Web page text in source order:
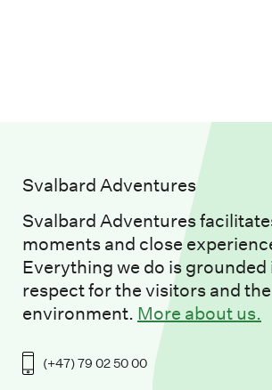
Svalbard Adventures
Svalbard Adventures
moments and close
Everything we do is grounded
respect for the visitors and the
environment. More about us.
(+47) 79 02 50 00